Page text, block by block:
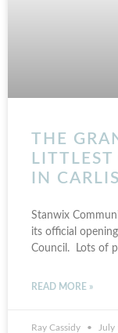
THE
IN
Stanwix
its official
Council. Lots of
READ MORE »
Ray Cassidy July